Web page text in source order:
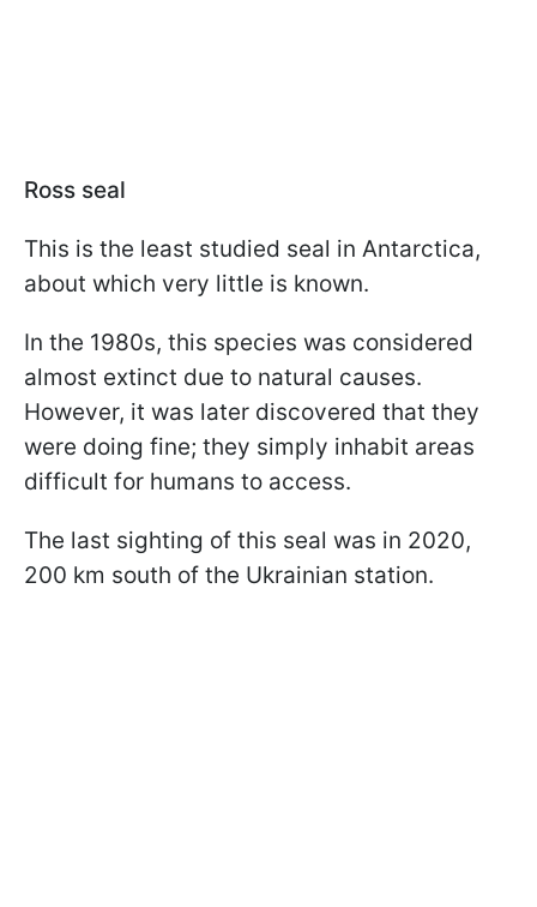
Ross seal
This is the least studied seal in Antarctica,
about which very little is known.
In the 1980s, this species was considered
almost extinct due to natural causes.
However, it was later discovered that they
were doing fine; they simply inhabit areas
difficult for humans to access.
The last sighting of this seal was in 2020,
200 km south of the Ukrainian station.